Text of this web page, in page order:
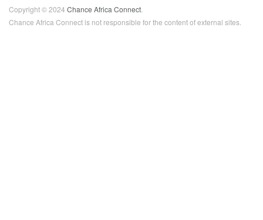
Copyright © 2024 Chance Africa Connect
Chance Africa Connect is not responsible for the content of external sites.